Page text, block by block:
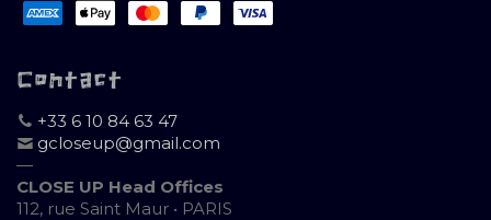
Contact
+33 6 10 84 63 47
gcloseup@gmail.com
—
CLOSE UP Head Offices
112, rue Saint Maur • PARIS